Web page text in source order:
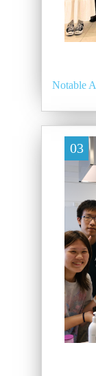
Notable
03